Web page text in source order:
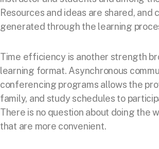
Resources and ideas are shared, and
generated through the learning
Time efficiency is another strength
learning format. Asynchronous
conferencing programs allows the
family, and study schedules to
There is no question about doing the
that are more convenient.